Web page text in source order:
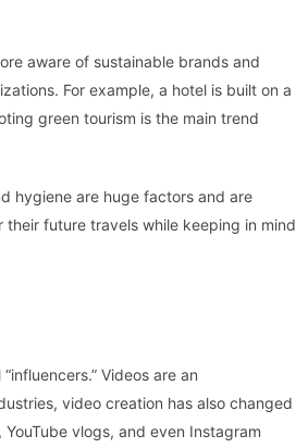
aware of sustainable brands and
For example, a hotel is built on a
green tourism is the main trend
hygiene are huge factors and are
future travels while keeping in mind
Videos are an
video creation has also changed
vlogs, and even Instagram